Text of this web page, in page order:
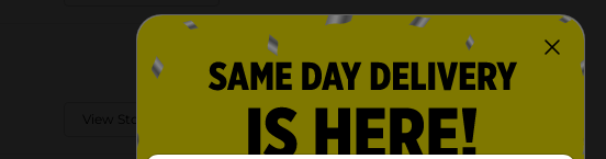
View Store Details